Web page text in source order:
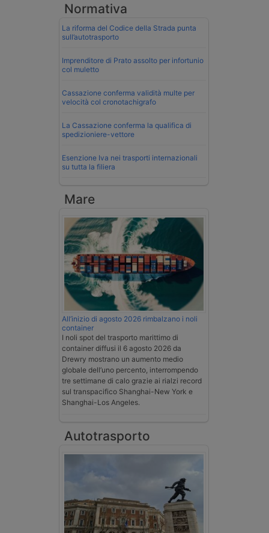
Normativa
La riforma del Codice della Strada punta
sull’autotrasporto
Imprenditore di Prato assolto per infortunio
col muletto
Cassazione conferma validità multe per
velocità col cronotachigrafo
La Cassazione conferma la qualifica di
spedizioniere-vettore
Esenzione Iva nei trasporti internazionali
su tutta la filiera
Mare
All’inizio di agosto 2026 rimbalzano i noli
container
I noli spot del trasporto marittimo di
container diffusi il 6 agosto 2026 da
Drewry mostrano un aumento medio
globale dell’uno percento, interrompendo
tre settimane di calo grazie ai rialzi record
sul transpacifico Shanghai-New York e
Shanghai-Los Angeles.
Autotrasporto